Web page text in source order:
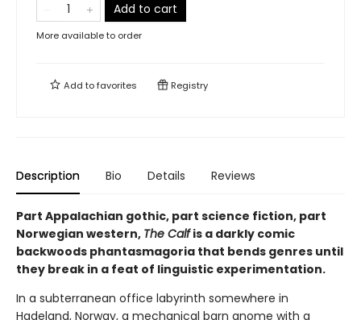
Add to cart
More available to order
Add tofavorites Registry
Description Bio Details Reviews
Part Appalachian gothic, part science fiction, part
Norwegian western, The Calfis a darkly comic
backwoods phantasmagoria that bends genres until
they break in a feat of linguistic experimentation.
In a subterranean office labyrinth somewhere in
Hadeland, Norway, a mechanical barn gnome with a